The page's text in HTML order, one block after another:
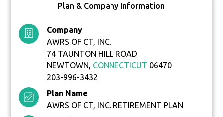
Plan & Company Information
Company
AWRS OF CT, INC.
74 TAUNTON HILL ROAD
NEWTOWN, CONNECTICUT 06470
203-996-3432
Plan Name
AWRS OF CT, INC. RETIREMENT PLAN